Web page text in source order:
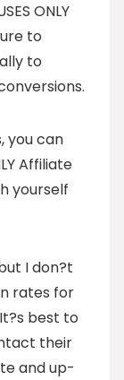
ONLY
to
to
you can
Affiliate
yourself
I don?t
rates for
best to
their
and up-